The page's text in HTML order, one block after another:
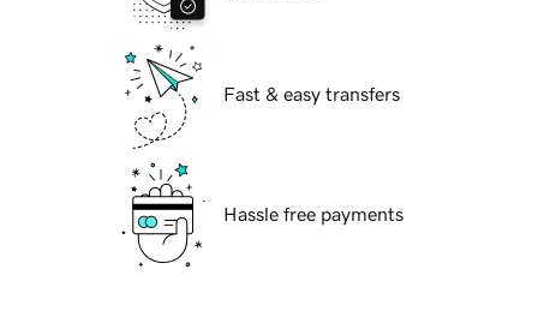
Fast & easy transfers
Hassle free payments